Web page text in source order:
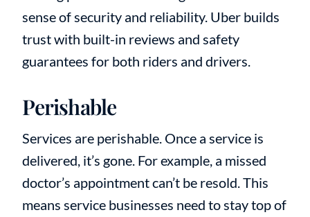
sense of security and reliability. Uber builds
trust with built-in reviews and safety
guarantees for both riders and drivers.
Perishable
Services are perishable. Once a service is
delivered, it’s gone. For example, a missed
doctor’s appointment can’t be resold. This
means service businesses need to stay top of